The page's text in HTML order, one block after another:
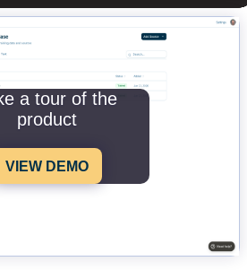
a tour of the
product
VIEW DEMO